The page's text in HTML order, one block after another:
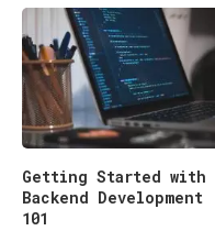
Getting Started with
Backend Development
101